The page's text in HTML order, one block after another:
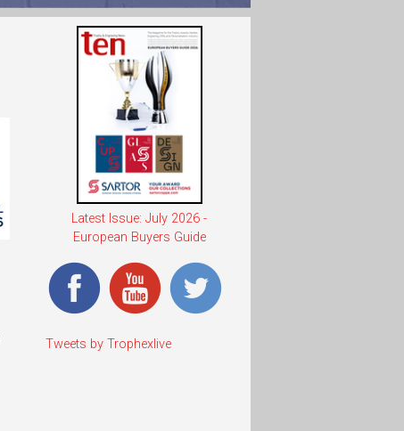
Latest Issue: July 2026 -
European Buyers Guide
Tweets by Trophexlive